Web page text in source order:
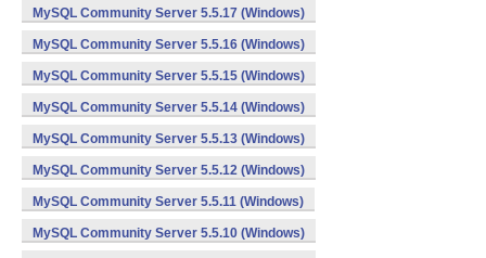
MySQL Community Server 5.5.17 (Windows)
MySQL Community Server 5.5.16 (Windows)
MySQL Community Server 5.5.15 (Windows)
MySQL Community Server 5.5.14 (Windows)
MySQL Community Server 5.5.13 (Windows)
MySQL Community Server 5.5.12 (Windows)
MySQL Community Server 5.5.11 (Windows)
MySQL Community Server 5.5.10 (Windows)